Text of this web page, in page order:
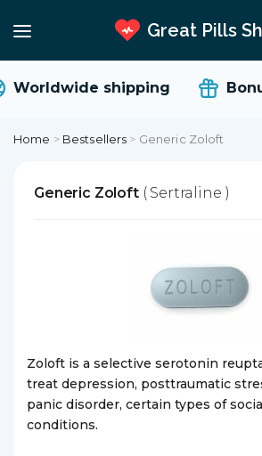
Great Pills
Worldwide shipping
Home > Bestsellers > Generic Zoloft
Generic Zoloft ( Sertraline )
Zoloft is a selective serotonin
treat depression, posttraumatic
panic disorder, certain types of
conditions.